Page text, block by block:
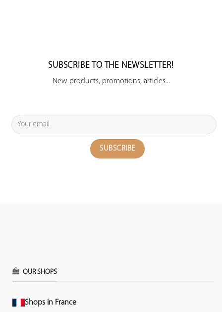
SUBSCRIBE TO THE NEWSLETTER!
New products, promotions, articles...
OUR SHOPS
Shops in France